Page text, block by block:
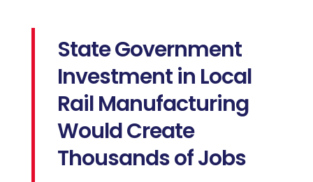
State Government
Investment in Local
Rail Manufacturing
Would Create
Thousands of Jobs